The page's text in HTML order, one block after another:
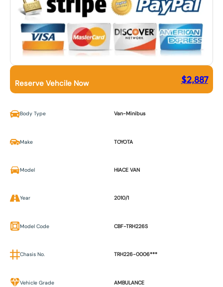
Reserve Vehcile Now $2,887
Body Type Van-Minibus
Make TOYOTA
Model HIACE VAN
Year 2010/1
Model Code CBF-TRH226S
Chasis No. TRH226-0006***
Vehicle Grade AMBULANCE